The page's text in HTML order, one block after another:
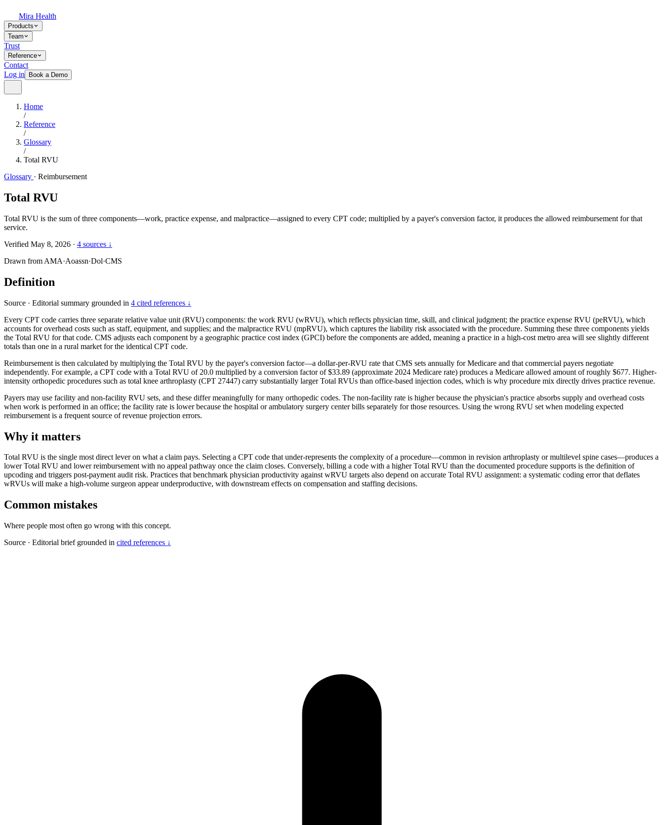
Mira Health
Products
Team
Trust
Reference
Contact
Log in
Book a Demo
Home
/
Reference
/
Glossary
/
Total RVU
Glossary · Reimbursement
Total RVU
Total RVU is the sum of three components—work, practice expense, and malpractice—assigned to every CPT code; multiplied by a payer's conversion factor, it produces the allowed reimbursement for that
service.
Verified May 8, 2026 · 4 sources ↓
Drawn from AMA·Aoassn·Dol·CMS
Definition
Source · Editorial summary grounded in 4 cited references ↓
Every CPT code carries three separate relative value unit (RVU) components: the work RVU (wRVU), which reflects physician time, skill, and clinical judgment; the practice expense RVU (peRVU), which
accounts for overhead costs such as staff, equipment, and supplies; and the malpractice RVU (mpRVU), which captures the liability risk associated with the procedure. Summing these three components yields
the Total RVU for that code. CMS adjusts each component by a geographic practice cost index (GPCI) before the components are added, meaning a practice in a high-cost metro area will see slightly different
totals than one in a rural market for the identical CPT code.
Reimbursement is then calculated by multiplying the Total RVU by the payer's conversion factor—a dollar-per-RVU rate that CMS sets annually for Medicare and that commercial payers negotiate
independently. For example, a CPT code with a Total RVU of 20.0 multiplied by a conversion factor of $33.89 (approximate 2024 Medicare rate) produces a Medicare allowed amount of roughly $677. Higher-
intensity orthopedic procedures such as total knee arthroplasty (CPT 27447) carry substantially larger Total RVUs than office-based injection codes, which is why procedure mix directly drives practice revenue.
Payers may use facility and non-facility RVU sets, and these differ meaningfully for many orthopedic codes. The non-facility rate is higher because the physician's practice absorbs supply and overhead costs
when work is performed in an office; the facility rate is lower because the hospital or ambulatory surgery center bills separately for those resources. Using the wrong RVU set when modeling expected
reimbursement is a frequent source of revenue projection errors.
Why it matters
Total RVU is the single most direct lever on what a claim pays. Selecting a CPT code that under-represents the complexity of a procedure—common in revision arthroplasty or multilevel spine cases—produces a
lower Total RVU and lower reimbursement with no appeal pathway once the claim closes. Conversely, billing a code with a higher Total RVU than the documented procedure supports is the definition of
upcoding and triggers post-payment audit risk. Practices that benchmark physician productivity against wRVU targets also depend on accurate Total RVU assignment: a systematic coding error that deflates
wRVUs will make a high-volume surgeon appear underproductive, with downstream effects on compensation and staffing decisions.
Common mistakes
Where people most often go wrong with this concept.
Source · Editorial brief grounded in cited references ↓